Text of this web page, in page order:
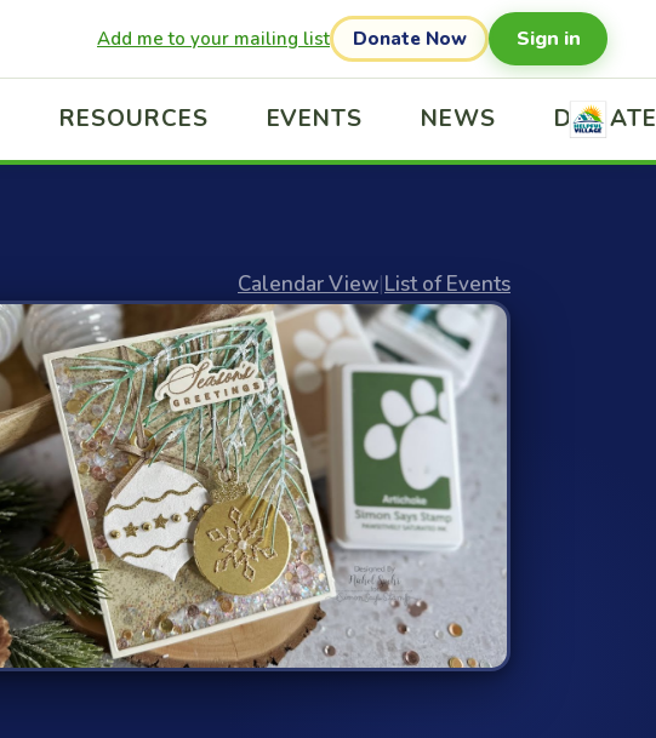
Add me to your mailing list Donate Now Sign in
RESOURCES EVENTS NEWS DONATE
Calendar View|List of Events